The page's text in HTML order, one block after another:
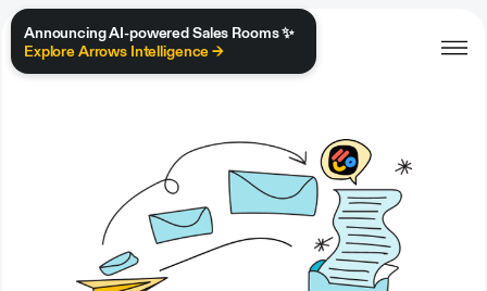
Announcing AI-powered Sales Rooms ✨
Explore Arrows Intelligence →